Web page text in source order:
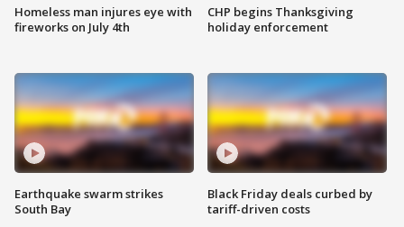
Homeless man injures eye with
fireworks on July 4th
Earthquake swarm strikes
South Bay
CHP begins Thanksgiving
holiday enforcement
Black Friday deals curbed by
tariff-driven costs